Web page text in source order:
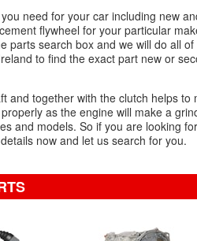
need for your car including new
flywheel for your particular
parts search box and we will do all
to find the exact part new or
and together with the clutch helps
as the engine will make a
and models. So if you are looking
now and let us search for you.